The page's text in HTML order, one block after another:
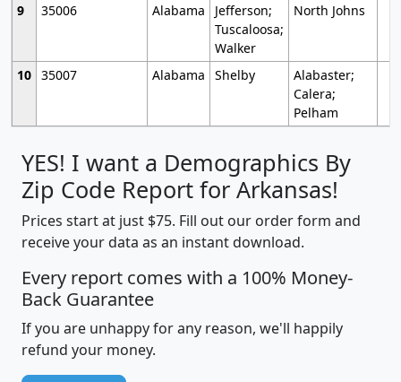
9
35006 Alabama
Jefferson;
Tuscaloosa;
Walker
North Johns
10 35007 Alabama Shelby
Alabaster;
Calera;
Pelham
YES! I want a Demographics By
Zip Code Report for Arkansas!
Prices start at just $75. Fill out our order form and
receive your data as an instant download.
Every report comes with a 100% Money-
Back Guarantee
If you are unhappy for any reason, we'll happily
refund your money.